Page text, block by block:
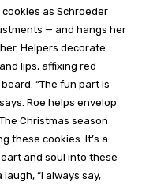
as Schroeder
— and hangs her
Helpers decorate
lips, affixing red
“The fun part is
Roe helps envelop
Christmas season
these cookies. It’s a
and soul into these
“I always say,